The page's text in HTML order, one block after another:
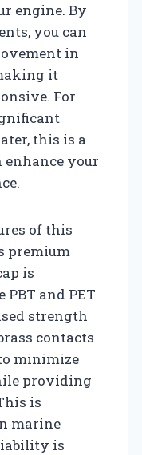
engine. By
you can
in
it
For
this is a
your
of this
premium
is
and PET
strength
contacts
minimize
providing
is
marine
is